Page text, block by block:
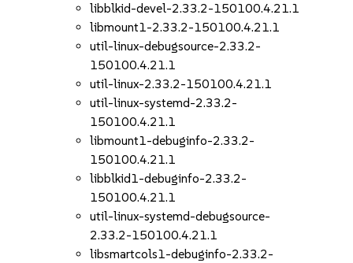
libblkid-devel-2.33.2-150100.4.21.1
libmount1-2.33.2-150100.4.21.1
util-linux-debugsource-2.33.2-
150100.4.21.1
util-linux-2.33.2-150100.4.21.1
util-linux-systemd-2.33.2-
150100.4.21.1
libmount1-debuginfo-2.33.2-
150100.4.21.1
libblkid1-debuginfo-2.33.2-
150100.4.21.1
util-linux-systemd-debugsource-
2.33.2-150100.4.21.1
libsmartcols1-debuginfo-2.33.2-